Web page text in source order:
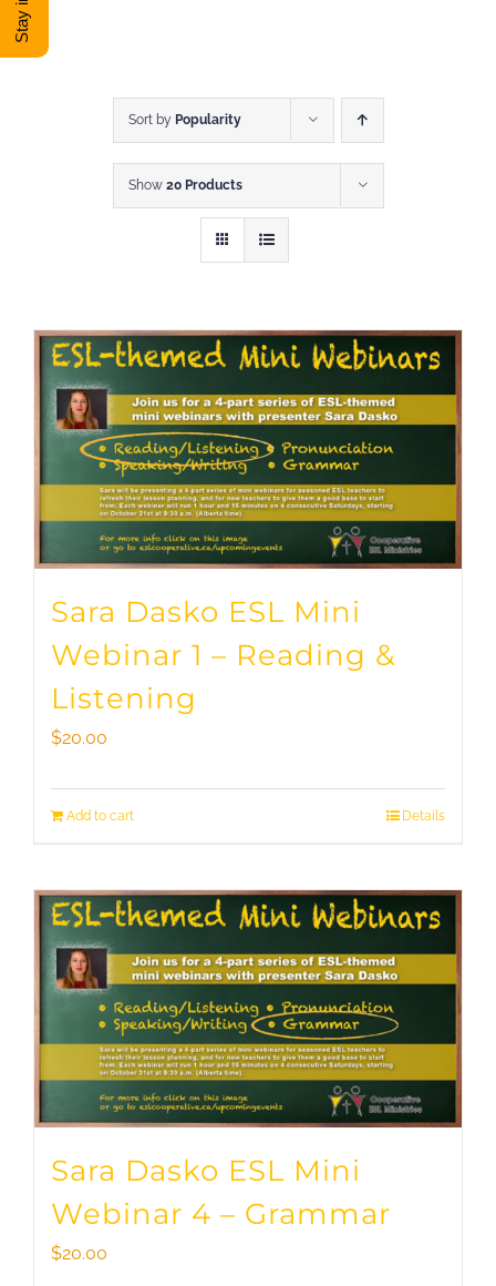
DONATE
Sort by Popularity
Show 20 Products
Sara Dasko ESL Mini
Webinar 1 – Reading &
Listening
$20.00
Add to cart Details
Sara Dasko ESL Mini
Webinar 4 – Grammar
$20.00